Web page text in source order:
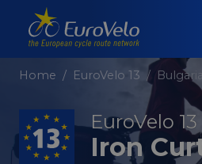
Home EuroVelo 13
EuroVelo 13
Iron